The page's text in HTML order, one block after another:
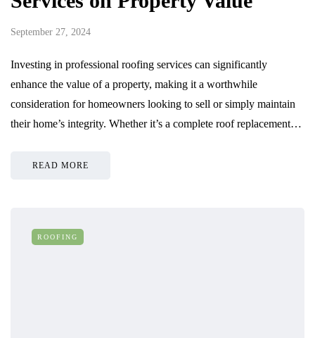
September 27, 2024
Investing in professional roofing services can significantly
enhance the value of a property, making it a worthwhile
consideration for homeowners looking to sell or simply maintain
their home’s integrity. Whether it’s a complete roof replacement…
READ MORE
ROOFING